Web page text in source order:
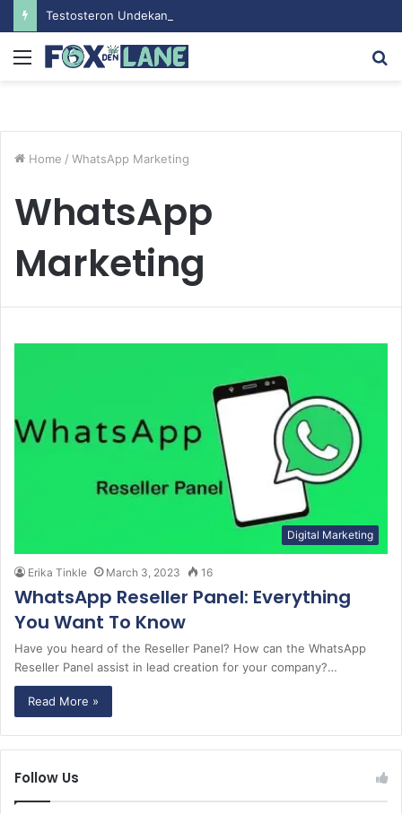
Menu
Home / WhatsApp Marketing
WhatsApp
Marketing
Digital Marketing
Erika Tinkle March 3, 2023 16
WhatsApp Reseller Panel: Everything
You Want To Know
Have you heard of the Reseller Panel? How can the WhatsApp
Reseller Panel assist in lead creation for your company?…
Read More »
Follow Us